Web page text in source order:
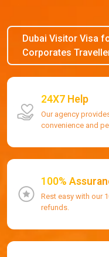
Dubai Visitor Visa
Corporates
24X7 Help
Our agency
convenience and
100%
Rest easy with our
refunds.